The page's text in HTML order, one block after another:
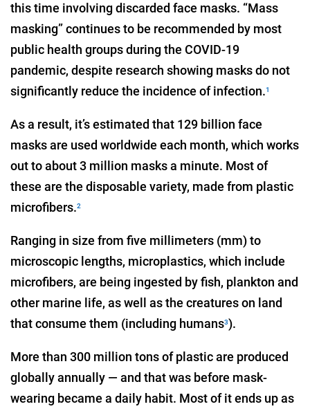
this time involving discarded face masks. “Mass
masking” continues to be recommended by most
public health groups during the COVID-19
pandemic, despite research showing masks do not
significantly reduce the incidence of infection.1
As a result, it’s estimated that 129 billion face
masks are used worldwide each month, which works
out to about 3 million masks a minute. Most of
these are the disposable variety, made from plastic
microfibers.2
Ranging in size from five millimeters (mm) to
microscopic lengths, microplastics, which include
microfibers, are being ingested by fish, plankton and
other marine life, as well as the creatures on land
that consume them (including humans3).
More than 300 million tons of plastic are produced
globally annually — and that was before mask-
wearing became a daily habit. Most of it ends up as